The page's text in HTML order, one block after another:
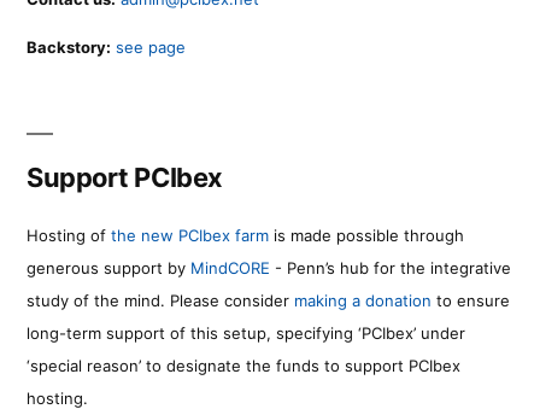
Backstory: see page
Support PCIbex
Hosting of the new PCIbex farm is made possible through
generous support by MindCORE - Penn’s hub for the integrative
study of the mind. Please consider making a donation to ensure
long-term support of this setup, specifying ‘PCIbex’ under
‘special reason’ to designate the funds to support PCIbex
hosting.